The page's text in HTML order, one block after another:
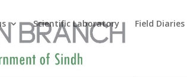
Scientific Laboratory Field Diaries